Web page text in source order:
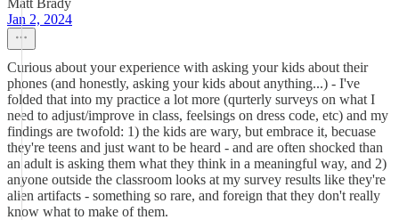
Matt Brady
Jan 2, 2024
Curious about your experience with asking your kids about their
phones (and honestly, asking your kids about anything...) - I've
folded that into my practice a lot more (qurterly surveys on what I
need to adjust/improve in class, feelsings on dress code, etc) and my
findings are twofold: 1) the kids are wary, but embrace it, becuase
they're teens and just want to be heard - and are often shocked than
an adult is asking them what they think in a meaningful way, and 2)
anyone outside the classroom looks at my survey results like they're
alien artifacts - something so rare, and foreign that they don't really
know what to make of them.